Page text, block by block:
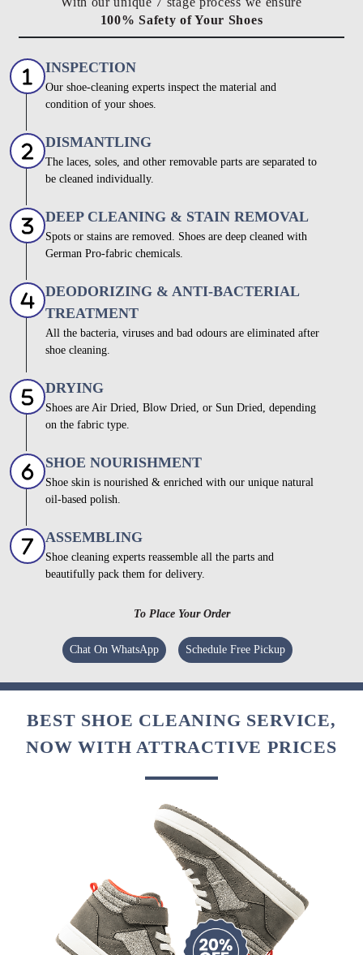
100% Safety of Your Shoes
INSPECTION
Our shoe-cleaning experts inspect the material and
condition of your shoes.
DISMANTLING
The laces, soles, and other removable parts are separated to
be cleaned individually.
DEEP CLEANING & STAIN REMOVAL
Spots or stains are removed. Shoes are deep cleaned with
German Pro-fabric chemicals.
DEODORIZING & ANTI-BACTERIAL
TREATMENT
All the bacteria, viruses and bad odours are eliminated after
shoe cleaning.
DRYING
Shoes are Air Dried, Blow Dried, or Sun Dried, depending
on the fabric type.
SHOE NOURISHMENT
Shoe skin is nourished & enriched with our unique natural
oil-based polish.
ASSEMBLING
Shoe cleaning experts reassemble all the parts and
beautifully pack them for delivery.
To Place Your Order
Chat On WhatsApp Schedule Free Pickup
BEST SHOE CLEANING SERVICE,
NOW WITH ATTRACTIVE PRICES